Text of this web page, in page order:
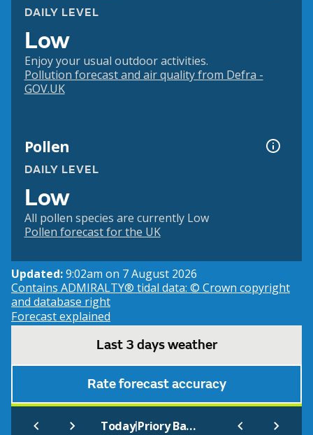
DAILY LEVEL
Low
Enjoy your usual outdoor activities.
Pollution forecast and air quality from Defra -
GOV.UK
Pollen
DAILY LEVEL
Low
All pollen species are currently Low
Pollen forecast for the UK
Updated:9:02am on 7 August 2026
Contains ADMIRALTY® tidal data: © Crown copyright
and database right
Forecast explained
Last 3 days weather
Rate forecast accuracy
Today| Priory Bay, Caldy Island (Beach)